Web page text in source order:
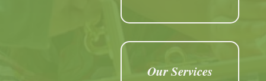
Our Services